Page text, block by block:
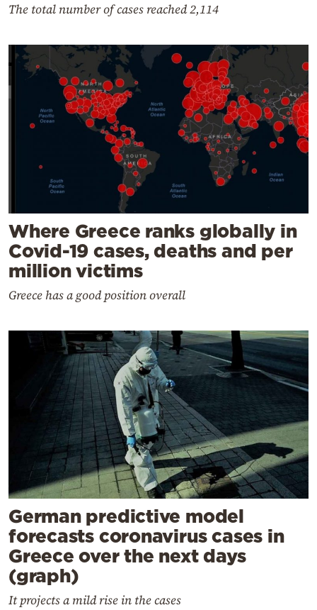
The total number of cases reached 2,114
Where Greece ranks globally in
Covid-19 cases, deaths and per
million victims
Greece has a good position overall
German predictive model
forecasts coronavirus cases in
Greece over the next days
(graph)
It projects a mild rise in the cases